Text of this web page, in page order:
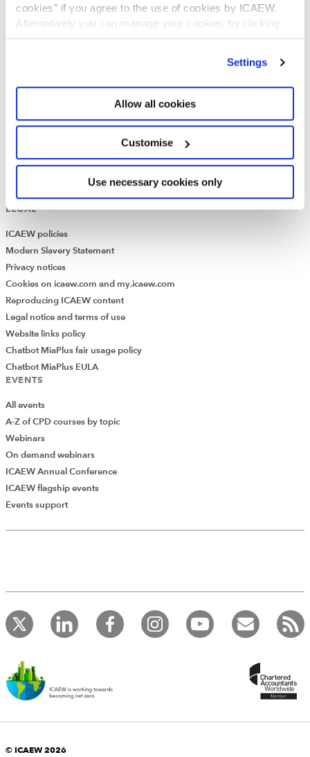
cookies" if you agree to the use of cookies by ICAEW.
Alternatively you can manage your cookies by clicking
’Customise’. For more information on about the cookies
Settings
Allow all cookies
Customise
Use necessary cookies only
UK offices
Regions
International offices
INFORMATION SERVICES
Library
How to use the Library and Information Service
Company research
Library collection
LEGAL
ICAEW policies
Modern Slavery Statement
Privacy notices
Cookies on icaew.com and my.icaew.com
Reproducing ICAEW content
Legal notice and terms of use
Website links policy
Chatbot MiaPlus fair usage policy
Chatbot MiaPlus EULA
EVENTS
All events
A-Z of CPD courses by topic
Webinars
On demand webinars
ICAEW Annual Conference
ICAEW flagship events
Events support
© ICAEW 2026